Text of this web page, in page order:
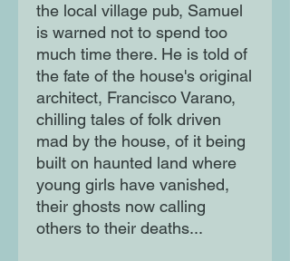
the local village pub, Samuel
is warned not to spend too
much time there. He is told of
the fate of the house's original
architect, Francisco Varano,
chilling tales of folk driven
mad by the house, of it being
built on haunted land where
young girls have vanished,
their ghosts now calling
others to their deaths...